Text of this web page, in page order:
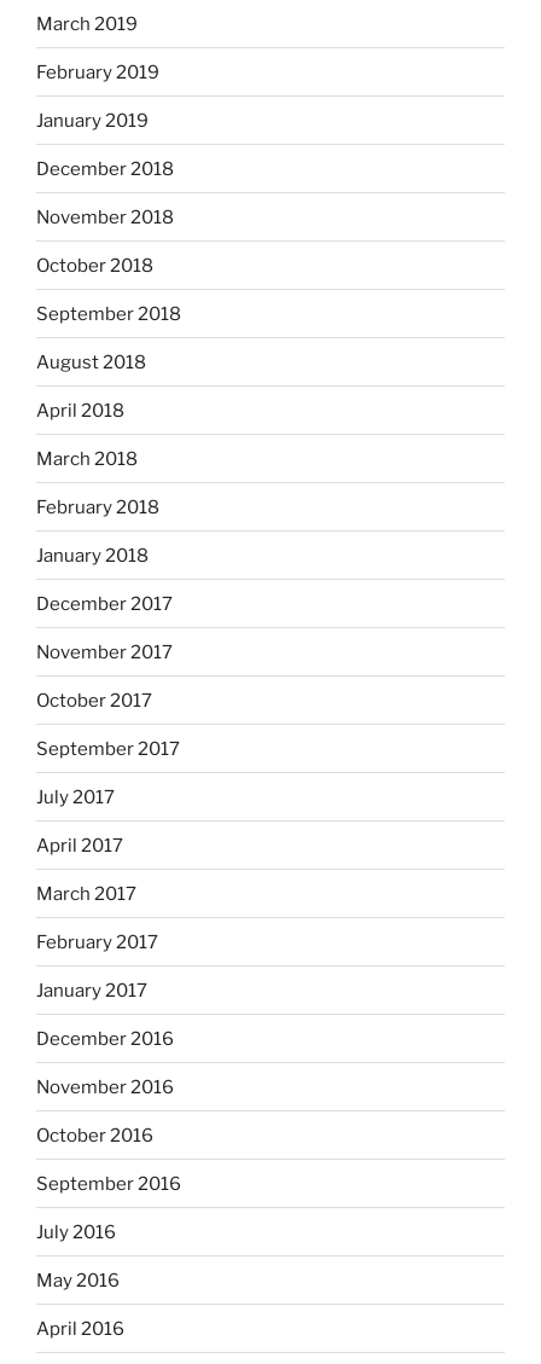
March 2019
February 2019
January 2019
December 2018
November 2018
October 2018
September 2018
August 2018
April 2018
March 2018
February 2018
January 2018
December 2017
November 2017
October 2017
September 2017
July 2017
April 2017
March 2017
February 2017
January 2017
December 2016
November 2016
October 2016
September 2016
July 2016
May 2016
April 2016